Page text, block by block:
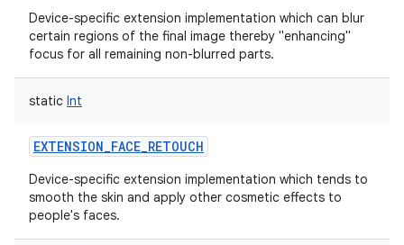
Device-specific extension implementation which can blur
certain regions of the final image thereby "enhancing"
focus for all remaining non-blurred parts.
static Int
EXTENSION_FACE_RETOUCH
Device-specific extension implementation which tends to
smooth the skin and apply other cosmetic effects to
people's faces.